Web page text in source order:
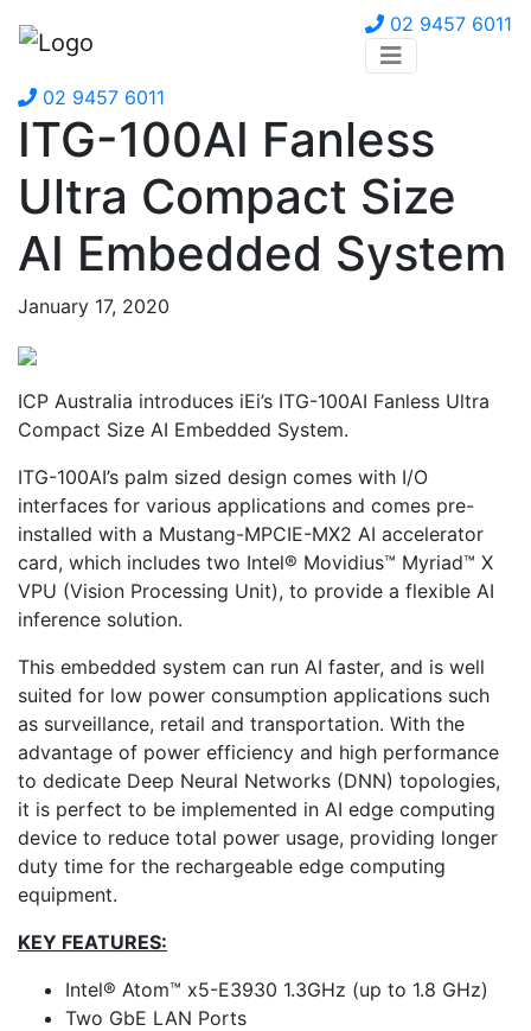
02 9457 6011
02 9457 6011
ITG-100AI Fanless
Ultra Compact Size
AI Embedded System
January 17, 2020
ICP Australia introduces iEi’s ITG-100AI Fanless Ultra
Compact Size AI Embedded System.
ITG-100AI’s palm sized design comes with I/O
interfaces for various applications and comes pre-
installed with a Mustang-MPCIE-MX2 AI accelerator
card, which includes two Intel® Movidius™ Myriad™ X
VPU (Vision Processing Unit), to provide a flexible AI
inference solution.
This embedded system can run AI faster, and is well
suited for low power consumption applications such
as surveillance, retail and transportation. With the
advantage of power efficiency and high performance
to dedicate Deep Neural Networks (DNN) topologies,
it is perfect to be implemented in AI edge computing
device to reduce total power usage, providing longer
duty time for the rechargeable edge computing
equipment.
KEY FEATURES:
Intel® Atom™ x5-E3930 1.3GHz (up to 1.8 GHz)
Two GbE LAN Ports